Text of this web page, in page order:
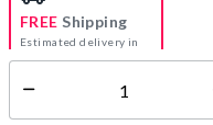
FREE Shipping
Estimated delivery in
5-7 days